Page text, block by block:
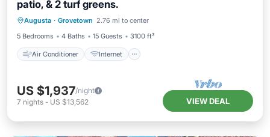
patio, & 2 turf greens.
Augusta · Grovetown 2.76 mi to center
5 Bedrooms
4 Baths 15 Guests 3100 ft²
Air Conditioner Internet
Air Conditioner
Child Friendly
Laundry
US $1,937/night
7 nights - US $13,562 VIEW DEAL